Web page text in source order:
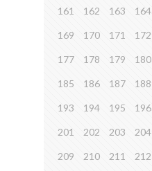
161 162 163 164
169 170 171 172
177 178 179 180
185 186 187 188
193 194 195 196
201 202 203 204
209 210 211 212